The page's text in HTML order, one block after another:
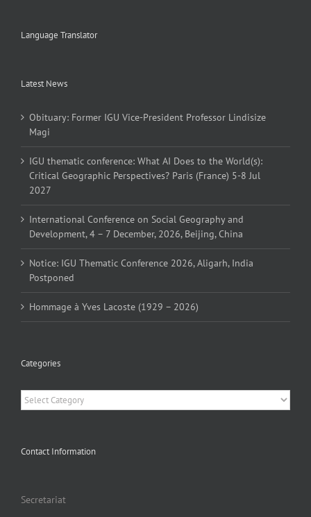
Language Translator
Latest News
Obituary: Former IGU Vice-President Professor Lindisize
Magi
IGU thematic conference: What AI Does to the World(s):
Critical Geographic Perspectives? Paris (France) 5-8 Jul
2027
International Conference on Social Geography and
Development, 4 – 7 December, 2026, Beijing, China
Notice: IGU Thematic Conference 2026, Aligarh, India
Postponed
Hommage à Yves Lacoste (1929 – 2026)
Categories
Categories
Contact Information
Secretariat